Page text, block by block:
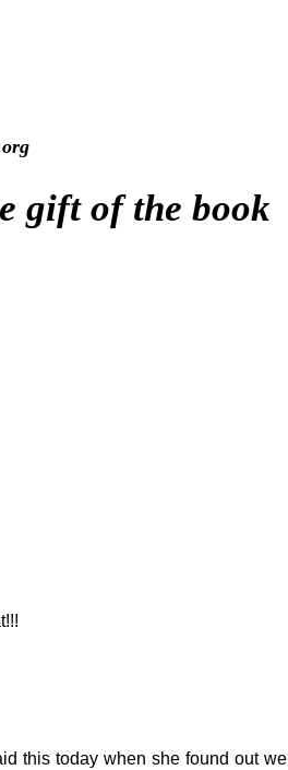
gift of the book
this today when she found out we